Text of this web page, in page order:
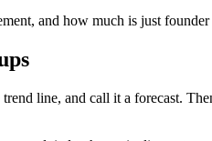
and how much is just
line, and call it a forecast.